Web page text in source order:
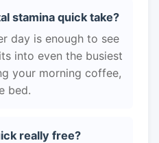
stamina quick take?
day is enough to see
into even the busiest
your morning coffee,
bed.
really free?